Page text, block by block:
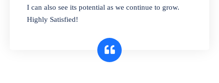
customers. Check details reports on stock
expiry by lot numbers
I can also see its potential as we continue to grow.
Highly Satisfied!